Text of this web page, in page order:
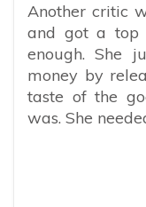
Another critic
and got a top
enough. She
money by
taste of the
was. She